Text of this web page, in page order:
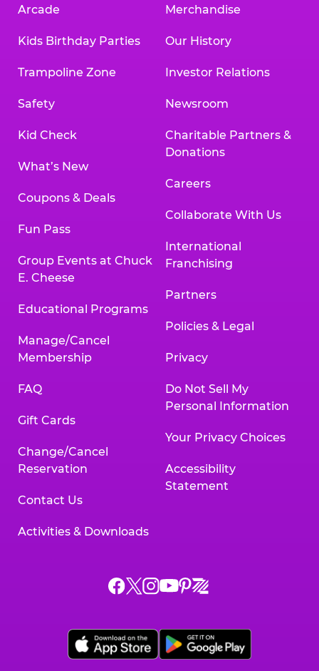
Arcade
Kids Birthday Parties
Trampoline Zone
Safety
Kid Check
What’s New
Coupons & Deals
Fun Pass
Group Events at Chuck
E. Cheese
Educational Programs
Manage/Cancel
Membership
FAQ
Gift Cards
Change/Cancel
Reservation
Contact Us
Activities & Downloads
Merchandise
Our History
Investor Relations
Newsroom
Charitable Partners &
Donations
Careers
Collaborate With Us
International
Franchising
Partners
Policies & Legal
Privacy
Do Not Sell My
Personal Information
Your Privacy Choices
Accessibility
Statement
Chuck
on
Facebook,
Chuck
on
X,
Chuck
on
Instagram,
Chuck
on
YouTube,
Chuck
on
Pinterest,
Chuck
on
Zigazoo,